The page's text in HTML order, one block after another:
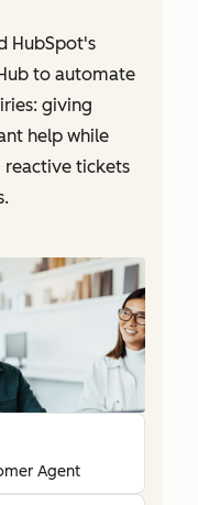
Agent
HubSpot's
to automate
giving
help while
tickets